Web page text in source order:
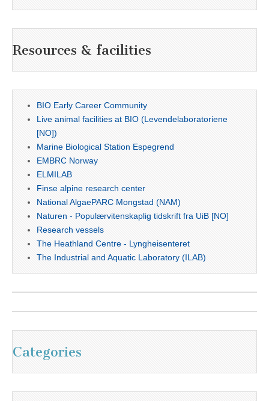
Resources & facilities
BIO Early Career Community
Live animal facilities at BIO (Levendelaboratoriene
[NO])
Marine Biological Station Espegrend
EMBRC Norway
ELMILAB
Finse alpine research center
National AlgaePARC Mongstad (NAM)
Naturen - Populærvitenskaplig tidskrift fra UiB [NO]
Research vessels
The Heathland Centre - Lyngheisenteret
The Industrial and Aquatic Laboratory (ILAB)
Categories